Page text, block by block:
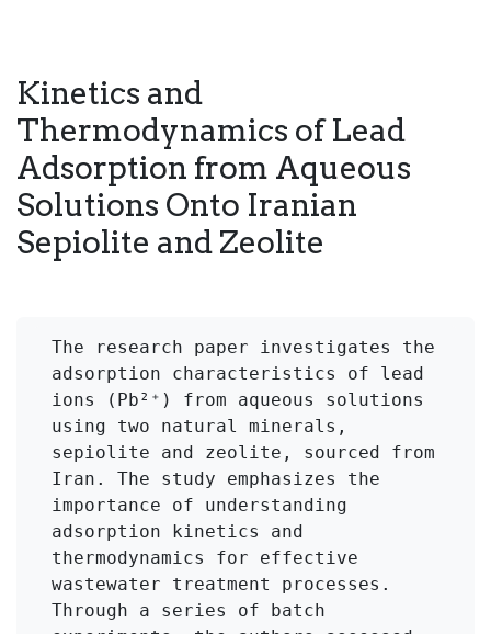
Kinetics and
Thermodynamics of Lead
Adsorption from Aqueous
Solutions Onto Iranian
Sepiolite and Zeolite
The research paper investigates the
adsorption characteristics of lead
ions (Pb²⁺) from aqueous solutions
using two natural minerals,
sepiolite and zeolite, sourced from
Iran. The study emphasizes the
importance of understanding
adsorption kinetics and
thermodynamics for effective
wastewater treatment processes.
Through a series of batch